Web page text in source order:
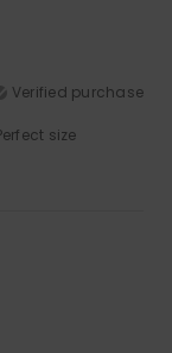
Verified purchase
size